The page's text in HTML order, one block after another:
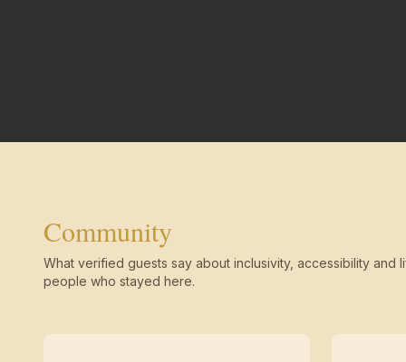
Community
What verified guests say about inclusivity, accessibility and
people who stayed here.